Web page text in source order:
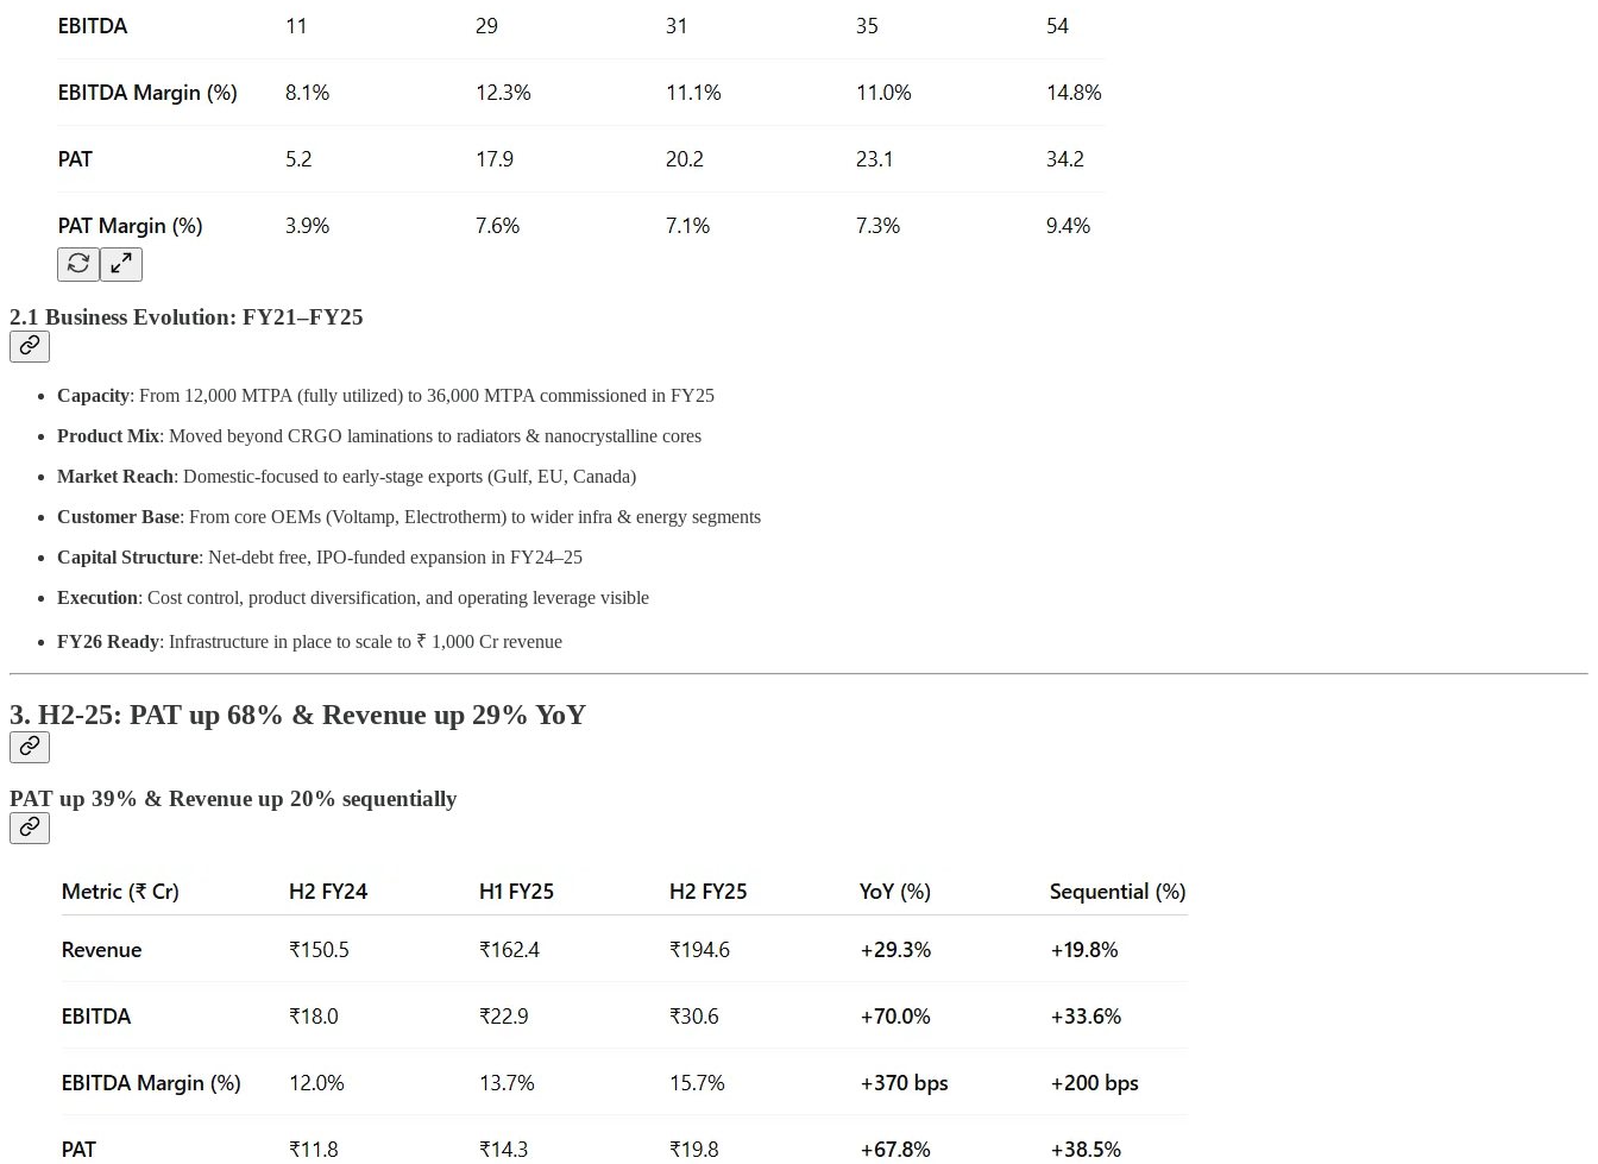
2.1 Business Evolution: FY21–FY25
Capacity: From 12,000 MTPA (fully utilized) to 36,000 MTPA commissioned in FY25
Product Mix: Moved beyond CRGO laminations to radiators & nanocrystalline cores
Market Reach: Domestic-focused to early-stage exports (Gulf, EU, Canada)
Customer Base: From core OEMs (Voltamp, Electrotherm) to wider infra & energy segments
Capital Structure: Net-debt free, IPO-funded expansion in FY24–25
Execution: Cost control, product diversification, and operating leverage visible
FY26 Ready: Infrastructure in place to scale to ₹ 1,000 Cr revenue
3. H2-25: PAT up 68% & Revenue up 29% YoY
PAT up 39% & Revenue up 20% sequentially